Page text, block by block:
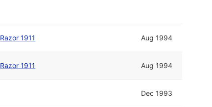
Razor 1911 Aug 1994
Razor 1911 Aug 1994
Dec 1993